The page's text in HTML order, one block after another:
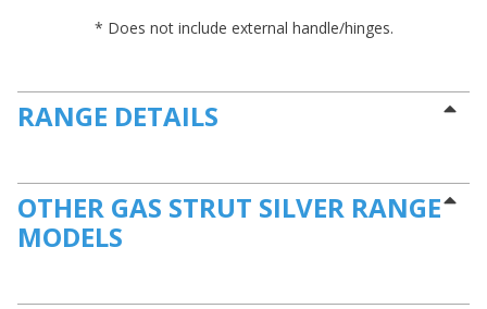
* Does not include external handle/hinges.
RANGE DETAILS
OTHER GAS STRUT SILVER RANGE
MODELS